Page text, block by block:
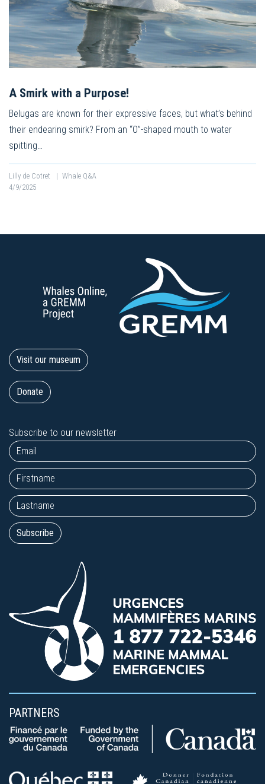
A Smirk with a Purpose!
Belugas are known for their expressive faces, but what’s behind
their endearing smirk? From an “O”-shaped mouth to water
spitting…
Lilly de Cotret | Whale Q&A
4/9/2025
Visit our museum
Donate
Subscribe to our newsletter
PARTNERS